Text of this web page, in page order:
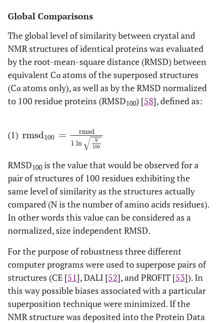
59 1N7T A 20 2H3L B
60 2EVN A 20 2IL4 A
61 1GO0 A 10 1H7M A
A
64
65 1BEG A 18 1BEO A
66 1C15 A 16 1CY5 A
68 2JMV A 20 2QSK A
69 1AFH A 15 1FK0 A
70 3HSF A 30 2HTS A
Global Comparisons
The global level of similarity between crystal and
NMR structures of identical proteins was evaluated
by the root-mean-square distance (RMSD) between
equivalent Cα atoms of the superposed structures
(Cα atoms only), as well as by the RMSD normalized
to 100 residue proteins (RMSD100) [58], defined as:
(1) rmsd100 =
rmsd
1 ln N
100
√
rmsd100 =rmsd1lnN100
RMSD100 is the value that would be observed for a
pair of structures of 100 residues exhibiting the
same level of similarity as the structures actually
compared (N is the number of amino acids residues).
In other words this value can be considered as a
normalized, size independent RMSD.
For the purpose of robustness three different
computer programs were used to superpose pairs of
structures (CE [51], DALI [52], and PROFIT [53]). In
this way possible biases associated with a particular
superposition technique were minimized. If the
NMR structure was deposited into the Protein Data